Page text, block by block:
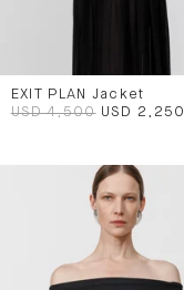
EXIT PLAN Jacket
USD 4,500 USD 2,250